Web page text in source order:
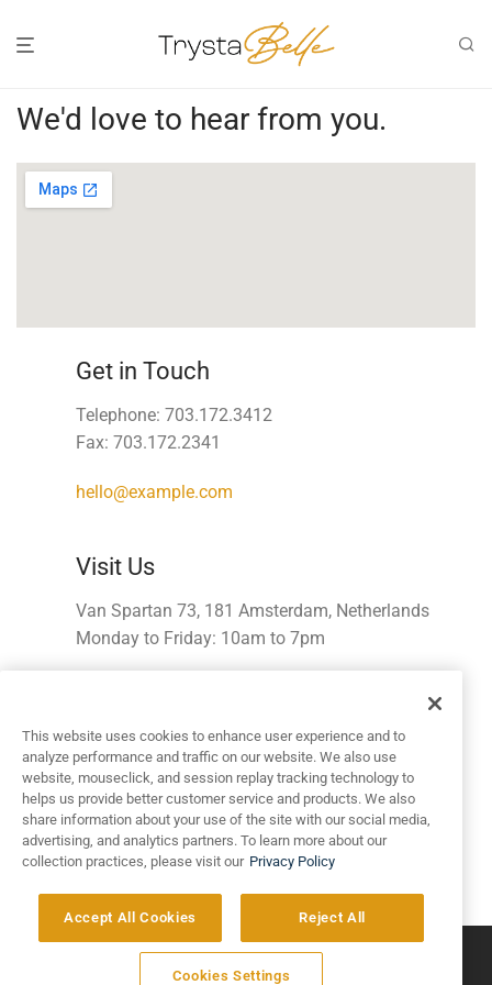
We'd love to hear from you.
Get in Touch
Telephone: 703.172.3412
Fax: 703.172.2341
hello@example.com
Visit Us
Van Spartan 73, 181 Amsterdam, Netherlands
Monday to Friday: 10am to 7pm
Work with Us?
Etsy mustache selfies Brooklyn letterpress artisan
swag.
Artivo Surfaces © Copyright 2025. All Rights Reserved.
This website uses cookies to enhance user experience and to
analyze performance and traffic on our website. We also use
website, mouseclick, and session replay tracking technology to
helps us provide better customer service and products. We also
share information about your use of the site with our social media,
advertising, and analytics partners. To learn more about our
collection practices, please visit our Privacy Policy
Accept All Cookies Reject All
Cookies Settings